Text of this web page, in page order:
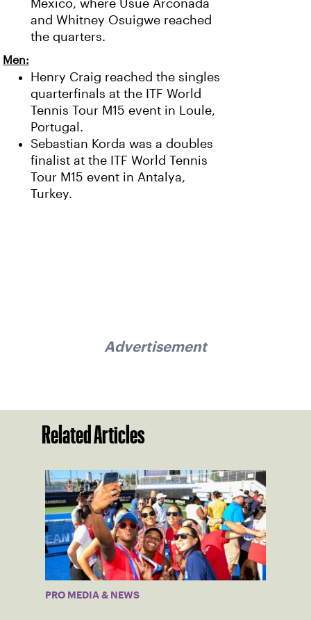
Mexico, where Usue Arconada
and Whitney Osuigwe reached
the quarters.
Men:
Henry Craig reached the singles
quarterfinals at the ITF World
Tennis Tour M15 event in Loule,
Portugal.
Sebastian Korda was a doubles
finalist at the ITF World Tennis
Tour M15 event in Antalya,
Turkey.
Advertisement
Related Articles
PRO MEDIA & NEWS